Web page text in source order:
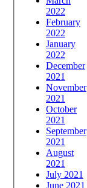
2022
February
2022
January
2022
December
2021
November
2021
October
2021
September
2021
August
2021
July 2021
June 2021